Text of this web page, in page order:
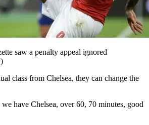
saw a penalty appeal ignored
class from Chelsea, they can change the
have Chelsea, over 60, 70 minutes, good